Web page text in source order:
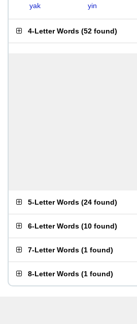
yak
yin
4-Letter Words (52 found)
5-Letter Words (24 found)
6-Letter Words (10 found)
7-Letter Words (1 found)
8-Letter Words (1 found)